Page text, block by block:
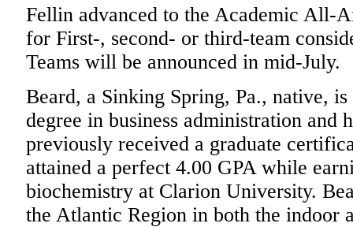
Fellin advanced to the Academic All-
for First-, second- or third-team
Teams will be announced in mid-July.
Beard, a Sinking Spring, Pa., native,
degree in business administration and
previously received a graduate
attained a perfect 4.00 GPA while
biochemistry at Clarion University.
the Atlantic Region in both the indoor